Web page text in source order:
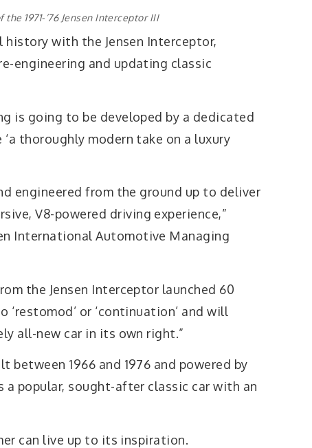
the 1971-’76 Jensen Interceptor III
history with the Jensen Interceptor,
engineering and updating classic
is going to be developed by a dedicated
thoroughly modern take on a luxury
engineered from the ground up to deliver
V8-powered driving experience,”
International Automotive Managing
the Jensen Interceptor launched 60
‘restomod’ or ‘continuation’ and will
all-new car in its own right.”
between 1966 and 1976 and powered by
a popular, sought-after classic car with an
can live up to its inspiration.